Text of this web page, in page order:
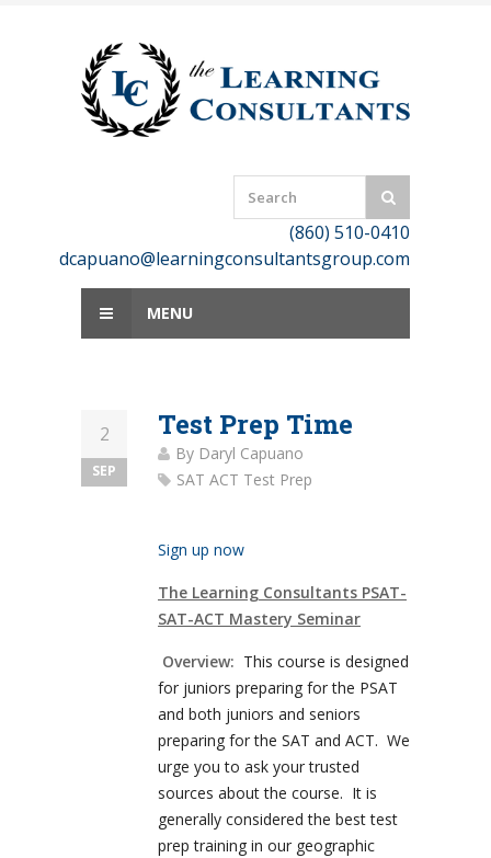
(860) 510-0410
dcapuano@learningconsultantsgroup.com
MENU
2
SEP
Test Prep Time
By Daryl Capuano
SAT ACT Test Prep
Sign up now
The Learning Consultants PSAT-
SAT-ACT Mastery Seminar
Overview: This course is designed
for juniors preparing for the PSAT
and both juniors and seniors
preparing for the SAT and ACT. We
urge you to ask your trusted
sources about the course. It is
generally considered the best test
prep training in our geographic